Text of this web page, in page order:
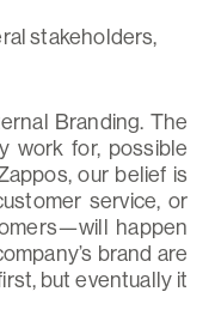
stakeholders,
Branding. The
work for, possible
our belief is
service, or
happen
brand are
but eventually it